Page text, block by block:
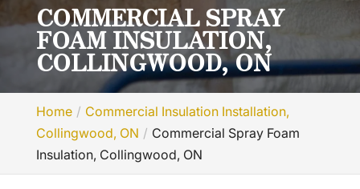
COMMERCIAL SPRAY
FOAM INSULATION,
COLLINGWOOD, ON
Home
Commercial Insulation Installation,
Collingwood, ON
Commercial Spray Foam
Insulation, Collingwood, ON